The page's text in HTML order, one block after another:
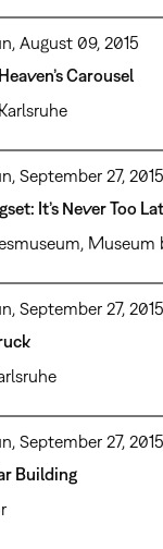
August 09, 2015
Carousel
September 27, 2015
It’s Never Too
September 27, 2015
September 27, 2015
Building